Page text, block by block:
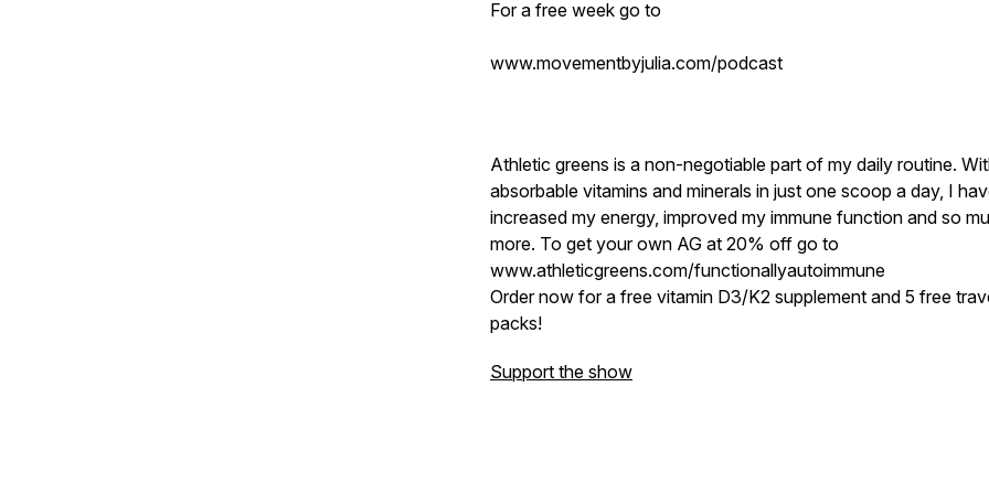
For a free week go to
www.movementbyjulia.com/podcast
Athletic greens is a non-negotiable part of my daily routine.
absorbable vitamins and minerals in just one scoop a day, I
increased my energy, improved my immune function and so
more. To get your own AG at 20% off go to
www.athleticgreens.com/functionallyautoimmune
Order now for a free vitamin D3/K2 supplement and 5 free
packs!
Support the show